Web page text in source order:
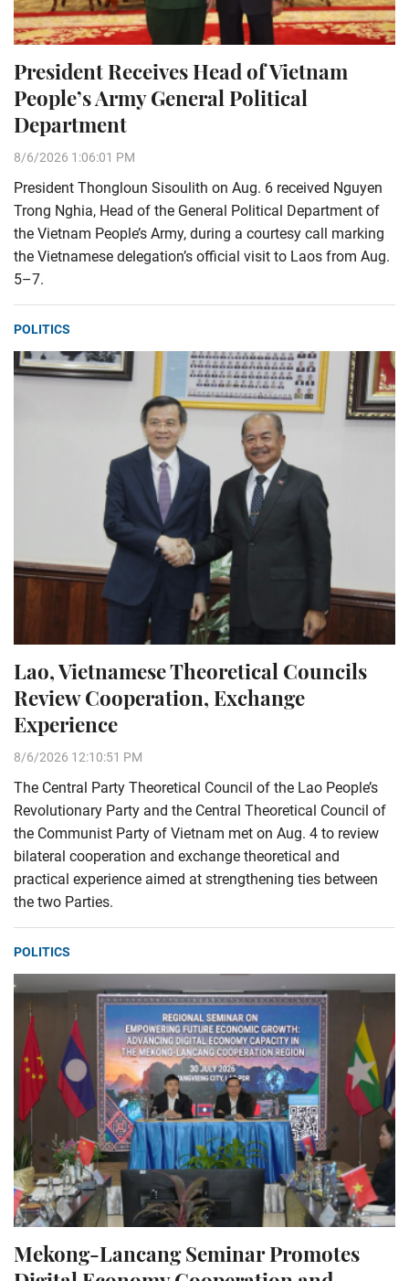
President Receives Head of Vietnam
People’s Army General Political
Department
8/6/2026 1:06:01 PM
President Thongloun Sisoulith on Aug. 6 received Nguyen
Trong Nghia, Head of the General Political Department of
the Vietnam People’s Army, during a courtesy call marking
the Vietnamese delegation’s official visit to Laos from Aug.
5–7.
POLITICS
Lao, Vietnamese Theoretical Councils
Review Cooperation, Exchange
Experience
8/6/2026 12:10:51 PM
The Central Party Theoretical Council of the Lao People’s
Revolutionary Party and the Central Theoretical Council of
the Communist Party of Vietnam met on Aug. 4 to review
bilateral cooperation and exchange theoretical and
practical experience aimed at strengthening ties between
the two Parties.
POLITICS
Mekong-Lancang Seminar Promotes